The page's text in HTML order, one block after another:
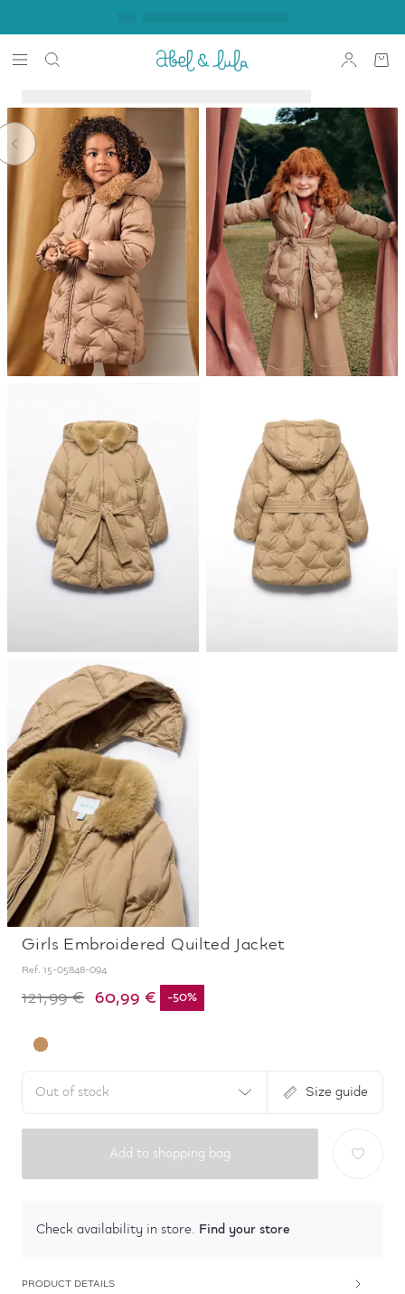
Girls Embroidered Quilted Jacket
Ref. 15-05848-094
121,99 € 60,99 € -50%
Out of stock Size guide
Add to shopping bag
Check availability in store. Find your store
PRODUCT DETAILS